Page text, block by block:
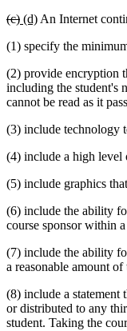
deleted
begin
(c)deleted
end
new
begin
(d)new
end
An Internet
(1) specify the
(2) provide encryption
including the student's
cannot be read as it
(3) include technology
(4) include a high level
(5) include graphics
(6) include the ability
course sponsor within
(7) include the ability
a reasonable amount of
(8) include a statement
or distributed to any
student. Taking the